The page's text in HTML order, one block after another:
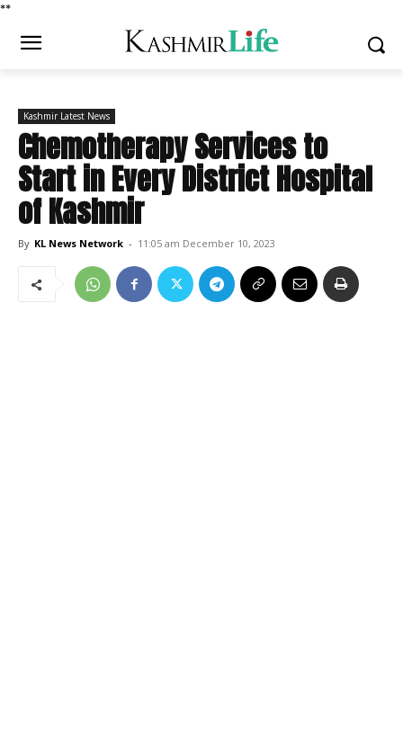
**
Kashmir Latest News
Chemotherapy Services to
Start in Every District Hospital
of Kashmir
By KL News Network - 11:05 am December 10, 2023